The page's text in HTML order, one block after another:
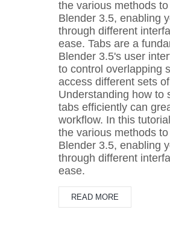
the various methods
Blender 3.5, enabling
through different
ease. Tabs are a
Blender 3.5's user
to control overlapping
access different sets
Understanding how to
tabs efficiently can
workflow. In this
the various methods
Blender 3.5, enabling
through different
ease.
READ MORE